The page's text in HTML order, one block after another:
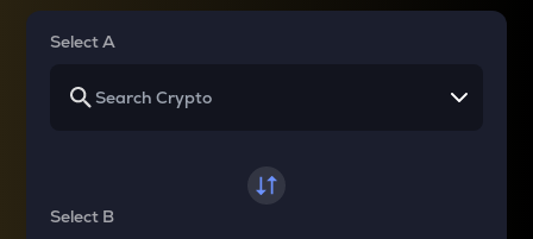
Select A
Select B